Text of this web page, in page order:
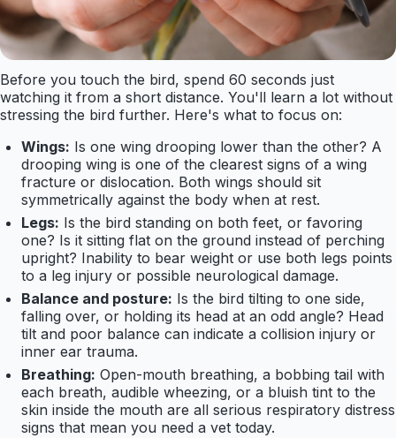
Before you touch the bird, spend 60 seconds just
watching it from a short distance. You'll learn a lot without
stressing the bird further. Here's what to focus on:
Wings: Is one wing drooping lower than the other? A
drooping wing is one of the clearest signs of a wing
fracture or dislocation. Both wings should sit
symmetrically against the body when at rest.
Legs: Is the bird standing on both feet, or favoring
one? Is it sitting flat on the ground instead of perching
upright? Inability to bear weight or use both legs points
to a leg injury or possible neurological damage.
Balance and posture: Is the bird tilting to one side,
falling over, or holding its head at an odd angle? Head
tilt and poor balance can indicate a collision injury or
inner ear trauma.
Breathing: Open-mouth breathing, a bobbing tail with
each breath, audible wheezing, or a bluish tint to the
skin inside the mouth are all serious respiratory distress
signs that mean you need a vet today.